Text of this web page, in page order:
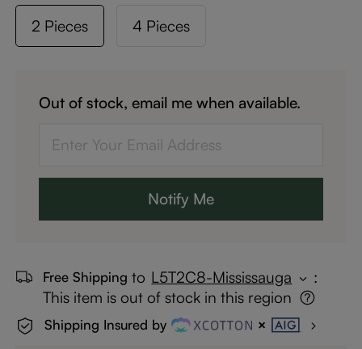
2 Pieces 4 Pieces
Out of stock, email me when available.
Notify Me
Free Shipping to L5T2C8-Mississauga
:
This item is out of stock in this region
Shipping Insured by